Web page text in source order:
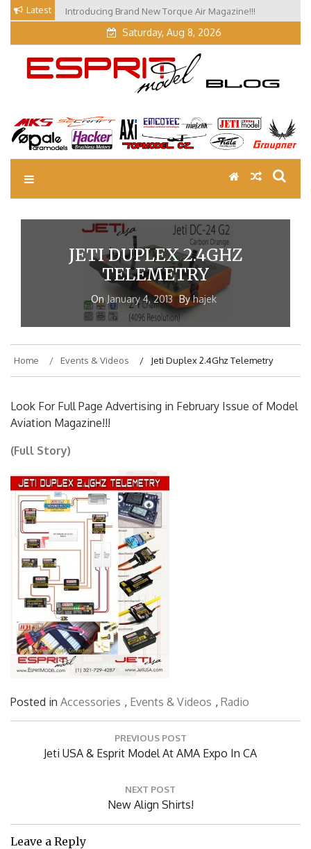
Skip
content
Latest Introducing Brand New Torque Air Magazine!!!
Our Visit at Segelflugmesse in Schwabmünchen 2026
Saturday, Aug 8, 2026
EM Blog
Esprit Tech Blog site
JETI DUPLEX 2.4GHZ
TELEMETRY
On January 4, 2013 Byhajek
Home Events & Videos Jeti Duplex 2.4Ghz Telemetry
Look For Full Page Advertising in February Issue of Model
Aviation Magazine!!!
(Full Story)
Posted in Accessories , Events & Videos , Radio
PREVIOUS POST
Previous
Jeti USA & Esprit Model At AMA Expo In CA
NEXT POST
Next
Post:
New Align Shirts!
Leave a Reply